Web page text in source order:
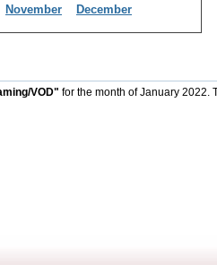
November December
VOD" for the month of January 2022.